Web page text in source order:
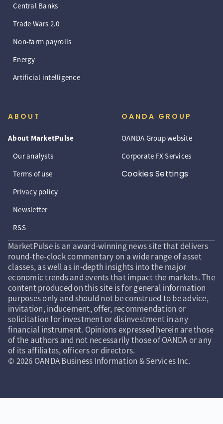
Central Banks
Trade Wars 2.0
Non-farm payrolls
Energy
Artificial intelligence
ABOUT
About MarketPulse
Our analysts
Terms of use
Privacy policy
Newsletter
RSS
OANDA GROUP
OANDA Group website
Corporate FX Services
Cookies Settings
MarketPulse is an award-winning news site that delivers
round-the-clock commentary on a wide range of asset
classes, as well as in-depth insights into the major
economic trends and events that impact the markets. The
content produced on this site is for general information
purposes only and should not be construed to be advice,
invitation, inducement, offer, recommendation or
solicitation for investment or disinvestment in any
financial instrument. Opinions expressed herein are those
of the authors and not necessarily those of OANDA or any
of its affiliates, officers or directors.
© 2026 OANDA Business Information & Services Inc.